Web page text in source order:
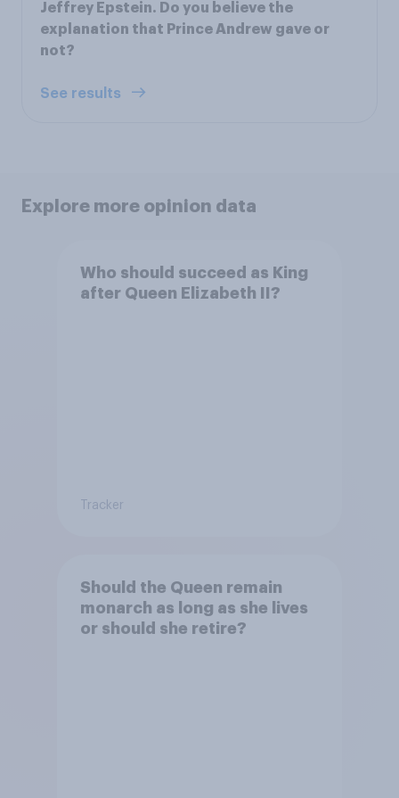
Jeffrey Epstein. Do you believe the
explanation that Prince Andrew gave or
not?
See results
Explore more opinion data
Who should succeed as King
after Queen Elizabeth II?
Tracker
Should the Queen remain
monarch as long as she lives
or should she retire?